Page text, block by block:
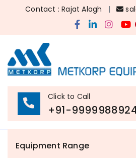
Contact : Rajat Alagh |
Click to Call
+91-
Equipment Range